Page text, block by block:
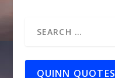
QUINN QUOTES